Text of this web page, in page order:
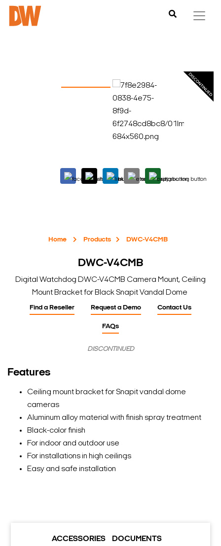
Home Products DWC-V4CMB
DWC-V4CMB
Digital Watchdog DWC-V4CMB Camera Mount, Ceiling
Mount Bracket for Black Snapit Vandal Dome
Find a Reseller Request a Demo Contact Us
FAQs
DISCONTINUED
Features
Ceiling mount bracket for Snapit vandal dome
cameras
Aluminum alloy material with finish spray treatment
Black-color finish
For indoor and outdoor use
For installations in high ceilings
Easy and safe installation
ACCESSORIES DOCUMENTS